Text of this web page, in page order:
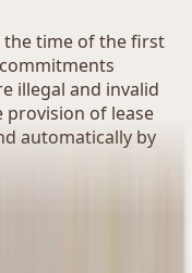
the time of the first
illegal and invalid
provision of lease
automatically by